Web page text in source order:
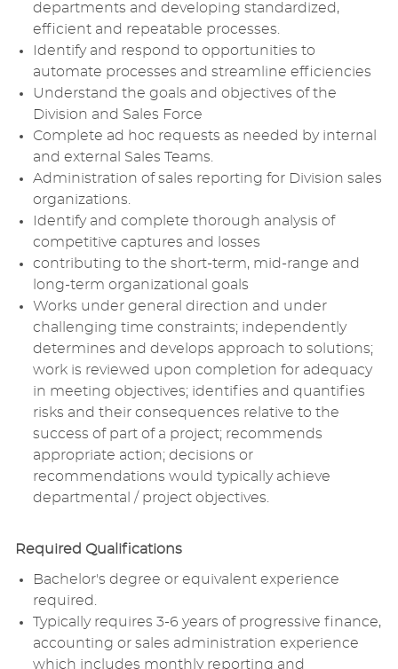
departments and developing standardized,
efficient and repeatable processes.
Identify and respond to opportunities to
automate processes and streamline efficiencies
Understand the goals and objectives of the
Division and Sales Force
Complete ad hoc requests as needed by internal
and external Sales Teams.
Administration of sales reporting for Division sales
organizations.
Identify and complete thorough analysis of
competitive captures and losses
contributing to the short-term, mid-range and
long-term organizational goals
Works under general direction and under
challenging time constraints; independently
determines and develops approach to solutions;
work is reviewed upon completion for adequacy
in meeting objectives; identifies and quantifies
risks and their consequences relative to the
success of part of a project; recommends
appropriate action; decisions or
recommendations would typically achieve
departmental / project objectives.
Required Qualifications
Bachelor's degree or equivalent experience
required.
Typically requires 3-6 years of progressive finance,
accounting or sales administration experience
which includes monthly reporting and